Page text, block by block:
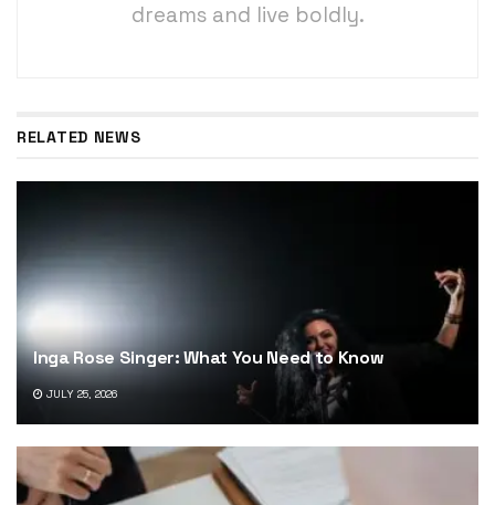
dreams and live boldly.
RELATED NEWS
Inga Rose Singer: What You Need to Know
JULY 25, 2026